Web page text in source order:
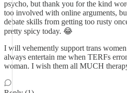
psycho, but thank you for the kind
too involved with online arguments,
debate skills from getting too rusty
pretty spicy today. 😂
I will vehemently support trans
always entertain me when TERFs
woman. I wish them all MUCH